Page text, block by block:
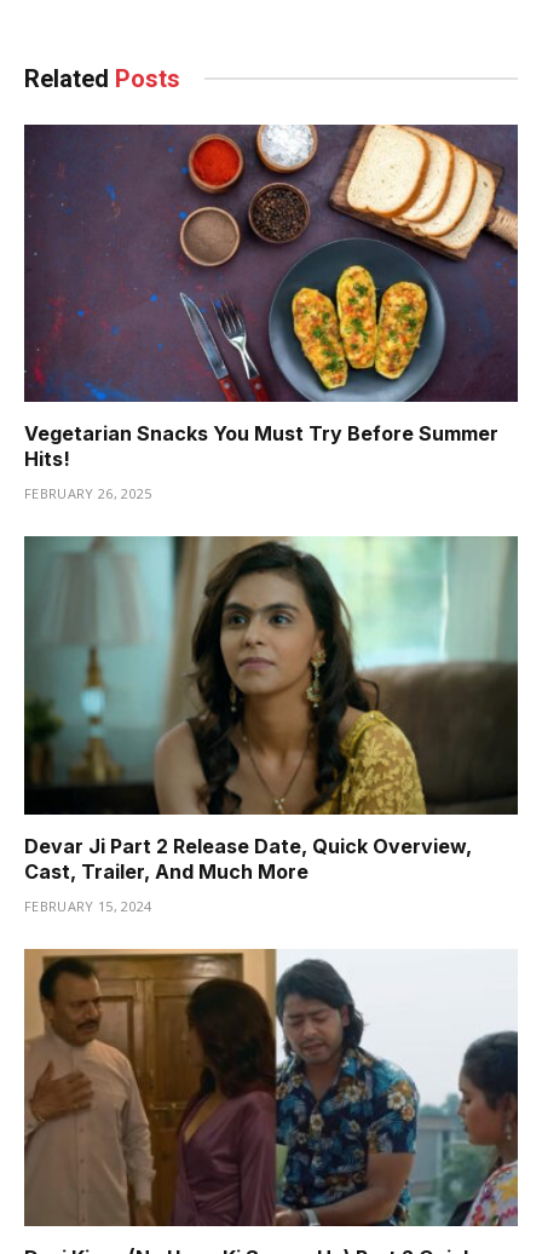
Related Posts
Vegetarian Snacks You Must Try Before Summer
Hits!
FEBRUARY 26, 2025
Devar Ji Part 2 Release Date, Quick Overview,
Cast, Trailer, And Much More
FEBRUARY 15, 2024